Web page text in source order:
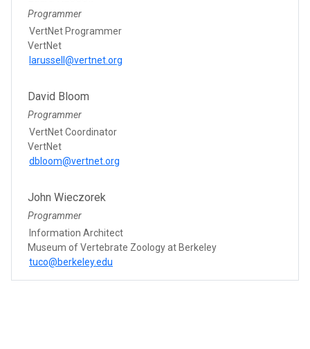
Programmer
VertNet Programmer
VertNet
larussell@vertnet.org
David Bloom
Programmer
VertNet Coordinator
VertNet
dbloom@vertnet.org
John Wieczorek
Programmer
Information Architect
Museum of Vertebrate Zoology at Berkeley
tuco@berkeley.edu